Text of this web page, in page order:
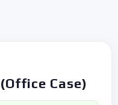
Case)